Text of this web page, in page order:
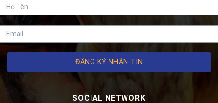
ĐĂNG KÝ NHẬN TIN
SOCIAL NETWORK